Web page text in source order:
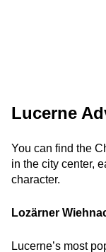
Lucerne
You can find the
in the city center,
character.
Lozärner
Lucerne’s most